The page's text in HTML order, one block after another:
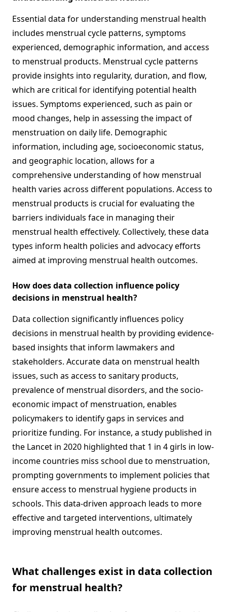
Essential data for understanding menstrual health
includes menstrual cycle patterns, symptoms
experienced, demographic information, and access
to menstrual products. Menstrual cycle patterns
provide insights into regularity, duration, and flow,
which are critical for identifying potential health
issues. Symptoms experienced, such as pain or
mood changes, help in assessing the impact of
menstruation on daily life. Demographic
information, including age, socioeconomic status,
and geographic location, allows for a
comprehensive understanding of how menstrual
health varies across different populations. Access to
menstrual products is crucial for evaluating the
barriers individuals face in managing their
menstrual health effectively. Collectively, these data
types inform health policies and advocacy efforts
aimed at improving menstrual health outcomes.
How does data collection influence policy
decisions in menstrual health?
Data collection significantly influences policy
decisions in menstrual health by providing evidence-
based insights that inform lawmakers and
stakeholders. Accurate data on menstrual health
issues, such as access to sanitary products,
prevalence of menstrual disorders, and the socio-
economic impact of menstruation, enables
policymakers to identify gaps in services and
prioritize funding. For instance, a study published in
the Lancet in 2020 highlighted that 1 in 4 girls in low-
income countries miss school due to menstruation,
prompting governments to implement policies that
ensure access to menstrual hygiene products in
schools. This data-driven approach leads to more
effective and targeted interventions, ultimately
improving menstrual health outcomes.
What challenges exist in data collection
for menstrual health?